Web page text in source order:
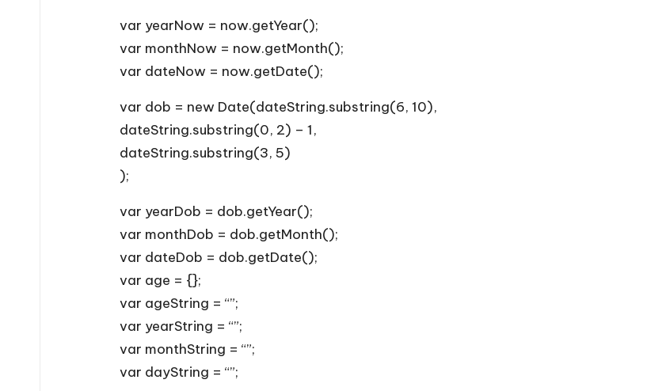
var yearNow = now.getYear();
var monthNow = now.getMonth();
var dateNow = now.getDate();
var dob = new Date(dateString.substring(6, 10),
dateString.substring(0, 2) – 1,
dateString.substring(3, 5)
);
var yearDob = dob.getYear();
var monthDob = dob.getMonth();
var dateDob = dob.getDate();
var age = {};
var ageString = “”;
var yearString = “”;
var monthString = “”;
var dayString = “”;